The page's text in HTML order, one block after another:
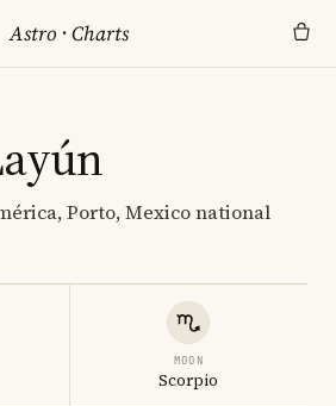
Astro ·Charts
Porto, Mexico national
MOON
Scorpio